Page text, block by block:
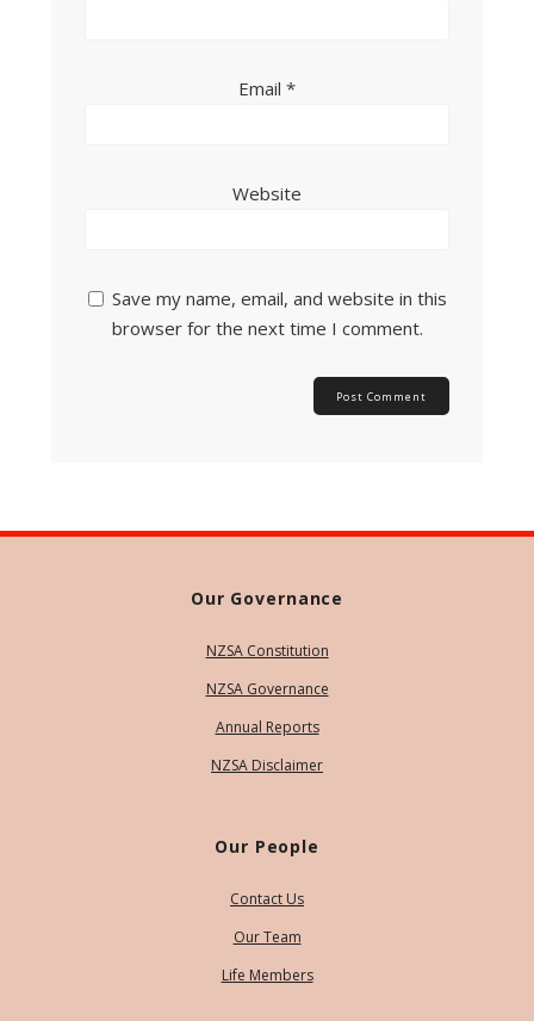
Email *
Website
Save my name, email, and website in this
browser for the next time I comment.
Our Governance
NZSA Constitution
NZSA Governance
Annual Reports
NZSA Disclaimer
Our People
Contact Us
Our Team
Life Members